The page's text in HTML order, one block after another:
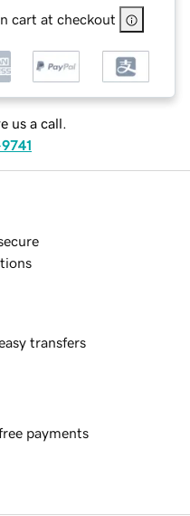
cart at checkout
us a call.
transfers
payments